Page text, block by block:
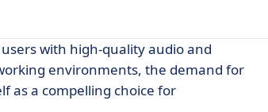
with high-quality audio and
environments, the demand for
as a compelling choice for